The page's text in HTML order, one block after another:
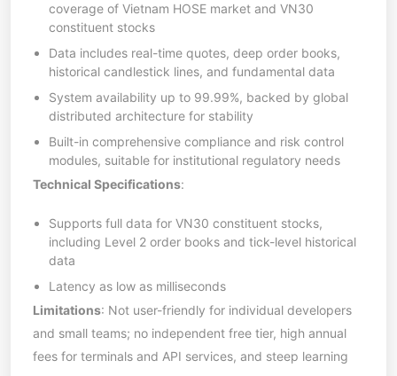
coverage of Vietnam HOSE market and VN30
constituent stocks
Data includes real-time quotes, deep order books,
historical candlestick lines, and fundamental data
System availability up to 99.99%, backed by global
distributed architecture for stability
Built-in comprehensive compliance and risk control
modules, suitable for institutional regulatory needs
Technical Specifications:
Supports full data for VN30 constituent stocks,
including Level 2 order books and tick-level historical
data
Latency as low as milliseconds
Limitations: Not user-friendly for individual developers
and small teams; no independent free tier, high annual
fees for terminals and API services, and steep learning